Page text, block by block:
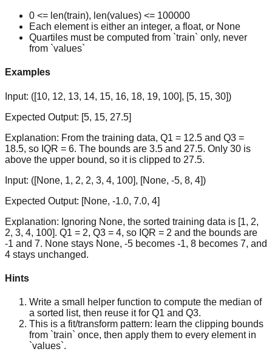
0 <= len(train), len(values) <= 100000
Each element is either an integer, a float, or None
Quartiles must be computed from `train` only, never
from `values`
Examples
Input: ([10, 12, 13, 14, 15, 16, 18, 19, 100], [5, 15, 30])
Expected Output: [5, 15, 27.5]
Explanation: From the training data, Q1 = 12.5 and Q3 =
18.5, so IQR = 6. The bounds are 3.5 and 27.5. Only 30 is
above the upper bound, so it is clipped to 27.5.
Input: ([None, 1, 2, 2, 3, 4, 100], [None, -5, 8, 4])
Expected Output: [None, -1.0, 7.0, 4]
Explanation: Ignoring None, the sorted training data is [1, 2,
2, 3, 4, 100]. Q1 = 2, Q3 = 4, so IQR = 2 and the bounds are
-1 and 7. None stays None, -5 becomes -1, 8 becomes 7, and
4 stays unchanged.
Hints
Write a small helper function to compute the median of
a sorted list, then reuse it for Q1 and Q3.
This is a fit/transform pattern: learn the clipping bounds
from `train` once, then apply them to every element in
`values`.